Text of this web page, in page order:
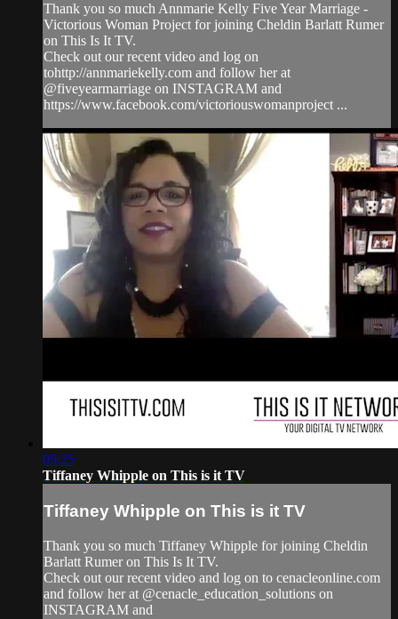
Thank you so much Annmarie Kelly Five Year Marriage -
Victorious Woman Project for joining Cheldin Barlatt Rumer
on This Is It TV.
Check out our recent video and log on
tohttp://annmariekelly.com and follow her at
@fiveyearmarriage on INSTAGRAM and
https://www.facebook.com/victoriouswomanproject ...
05:25
Tiffaney Whipple on This is it TV
Tiffaney Whipple on This is it TV
Thank you so much Tiffaney Whipple for joining Cheldin
Barlatt Rumer on This Is It TV.
Check out our recent video and log on to cenacleonline.com
and follow her at @cenacle_education_solutions on
INSTAGRAM and